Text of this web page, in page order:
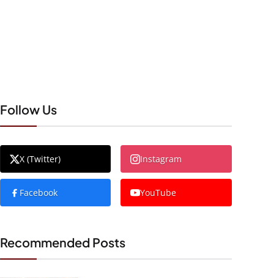
Follow Us
X (Twitter) Instagram
Facebook YouTube
Recommended Posts